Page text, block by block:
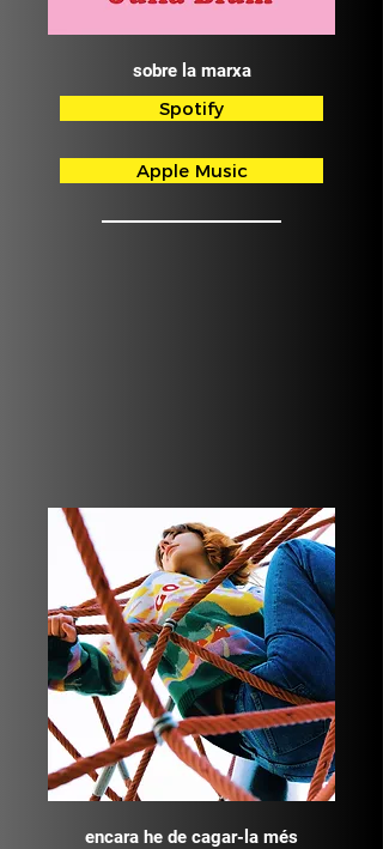
sobre la marxa
Spotify
Apple Music
encara he de cagar-la més